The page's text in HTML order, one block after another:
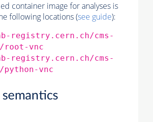
container image for analyses is
following locations (see guide):
registry.cern.ch/cms-
root-vnc
registry.cern.ch/cms-
python-vnc